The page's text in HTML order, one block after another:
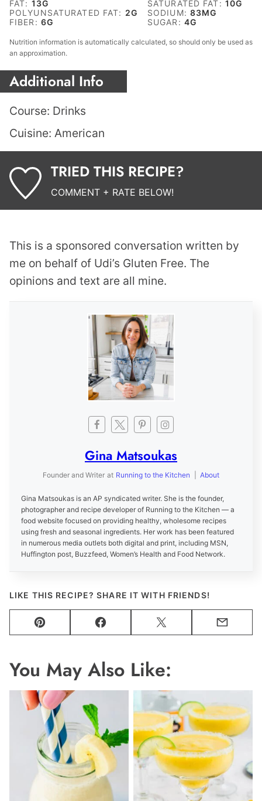
FAT: 13G SATURATED FAT: 10G
POLYUNSATURATED FAT: 2G SODIUM: 83MG
FIBER: 6G SUGAR: 4G
Nutrition information is automatically calculated, so should only be used as
an approximation.
Additional Info
Course: Drinks
Cuisine: American
TRIED THIS RECIPE?
COMMENT + RATE BELOW!
This is a sponsored conversation written by
me on behalf of Udi’s Gluten Free. The
opinions and text are all mine.
Gina Matsoukas
Founder and Writer at Running to the Kitchen About
Gina Matsoukas is an AP syndicated writer. She is the founder,
photographer and recipe developer of Running to the Kitchen — a
food website focused on providing healthy, wholesome recipes
using fresh and seasonal ingredients. Her work has been featured
in numerous media outlets both digital and print, including MSN,
Huffington post, Buzzfeed, Women’s Health and Food Network.
LIKE THIS RECIPE? SHARE IT WITH FRIENDS!
Pin Facebook Tweet Email
You May Also Like: